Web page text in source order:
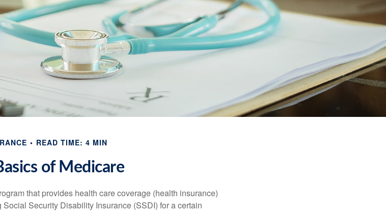
READ TIME: 4 MIN
of Medicare
that provides health care coverage (health insurance)
Security Disability Insurance (SSDI) for a certain